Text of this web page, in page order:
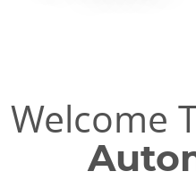
Welcome